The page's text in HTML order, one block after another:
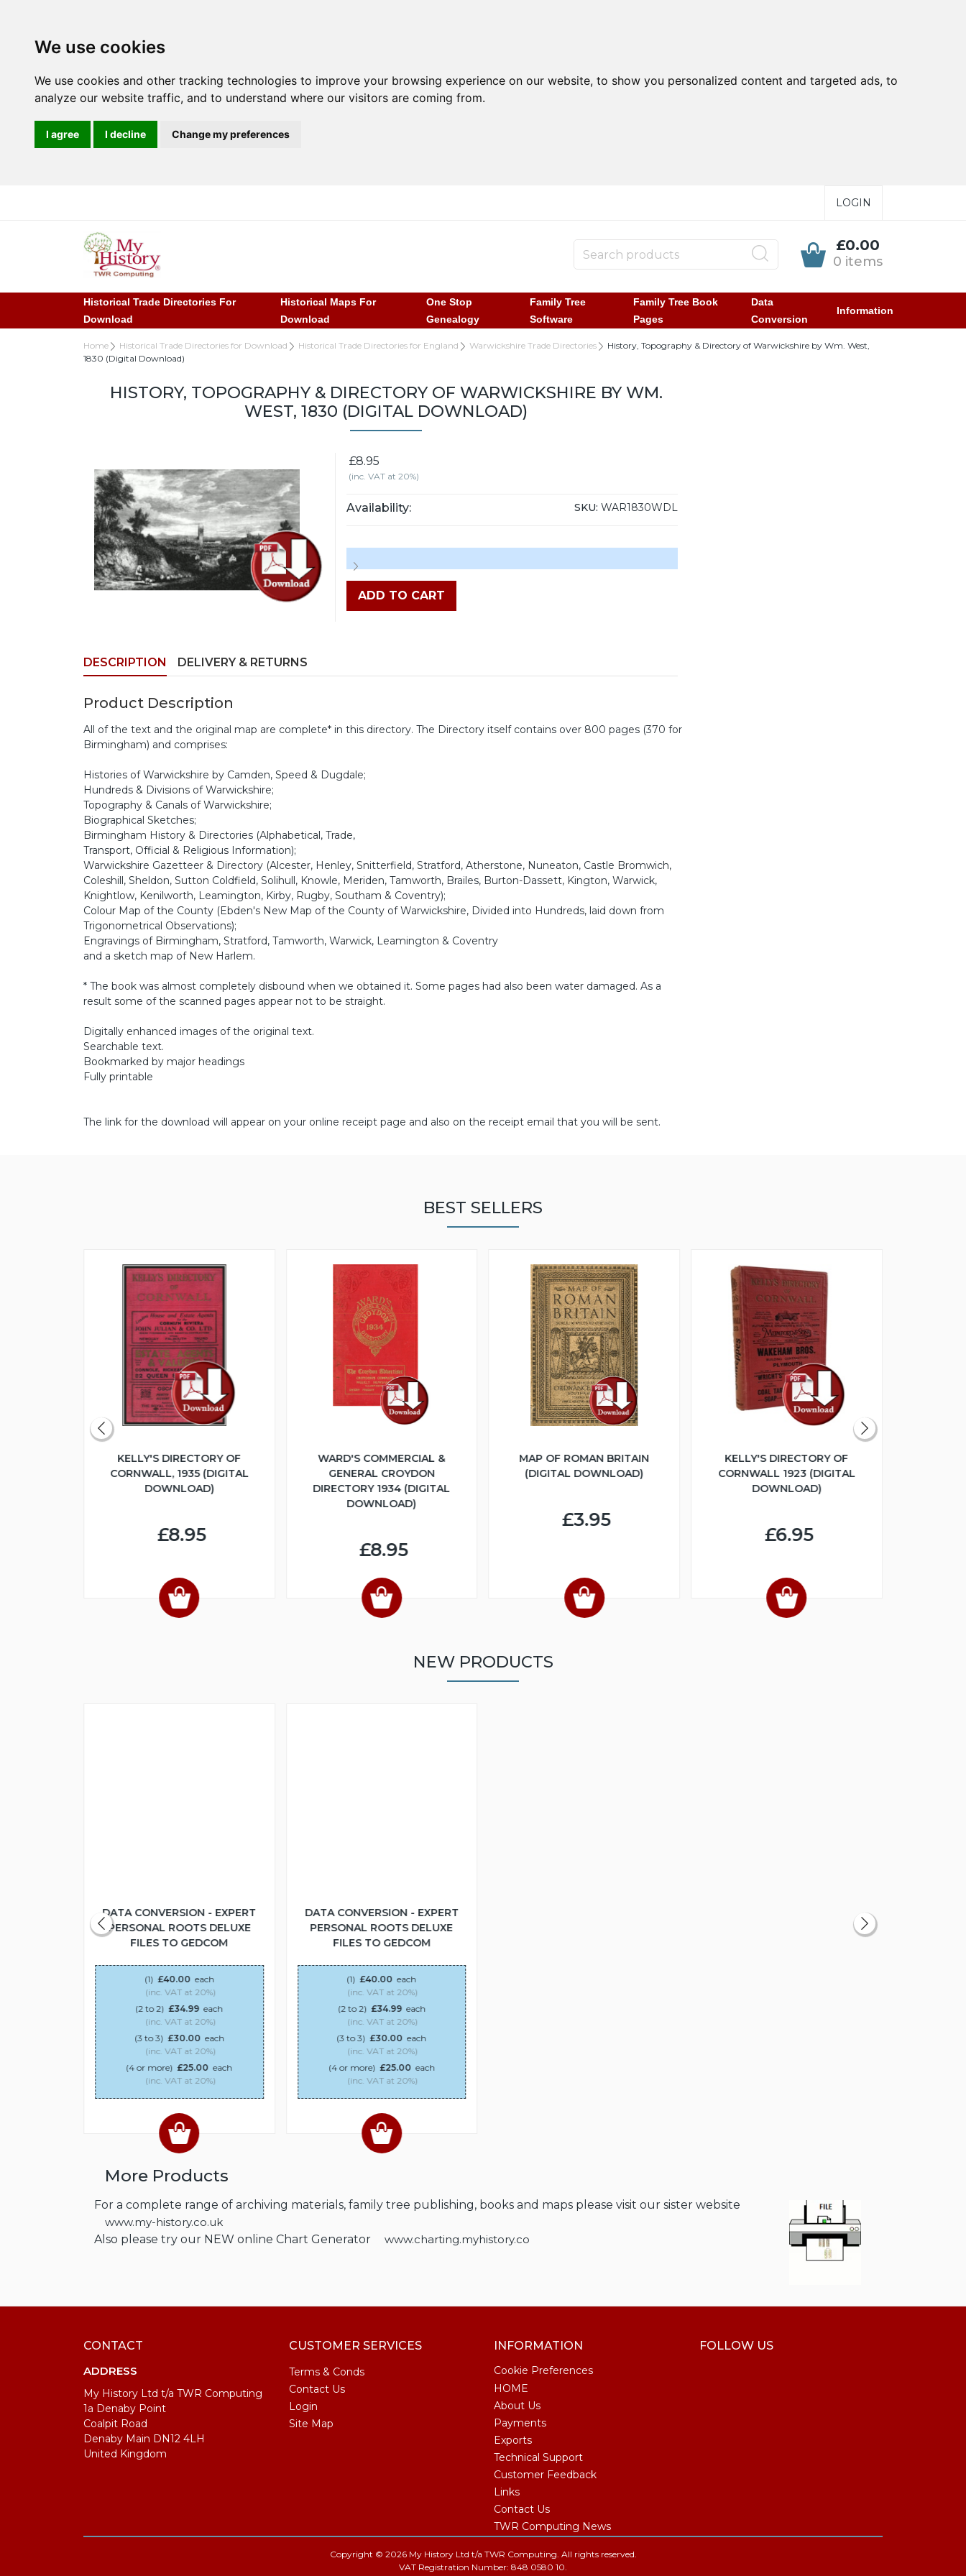
We use cookies
We use cookies and other tracking technologies to improve your browsing experience on our website, to show you personalized content and targeted ads, to
analyze our website traffic, and to understand where our visitors are coming from.
I agree I decline Change my preferences
LOGIN
£0.00
0 items
Historical Trade Directories For
Download
Historical Maps For
Download
One Stop
Genealogy
Family Tree
Software
Family Tree Book
Pages
Data
Conversion
Information
Home Historical Trade Directories for Download Historical Trade Directories for England Warwickshire Trade Directories
History, Topography & Directory of Warwickshire by Wm. West,
1830 (Digital Download)
HISTORY, TOPOGRAPHY & DIRECTORY OF WARWICKSHIRE BY WM.
WEST, 1830 (DIGITAL DOWNLOAD)
£8.95
(inc. VAT at 20%)
Availability: SKU: WAR1830WDL
ADD TO CART
DESCRIPTION DELIVERY & RETURNS
Product Description
All of the text and the original map are complete* in this directory. The Directory itself contains over 800 pages (370 for
Birmingham) and comprises:
Histories of Warwickshire by Camden, Speed & Dugdale;
Hundreds & Divisions of Warwickshire;
Topography & Canals of Warwickshire;
Biographical Sketches;
Birmingham History & Directories (Alphabetical, Trade,
Transport, Official & Religious Information);
Warwickshire Gazetteer & Directory (Alcester, Henley, Snitterfield, Stratford, Atherstone, Nuneaton, Castle Bromwich,
Coleshill, Sheldon, Sutton Coldfield, Solihull, Knowle, Meriden, Tamworth, Brailes, Burton-Dassett, Kington, Warwick,
Knightlow, Kenilworth, Leamington, Kirby, Rugby, Southam & Coventry);
Colour Map of the County (Ebden's New Map of the County of Warwickshire, Divided into Hundreds, laid down from
Trigonometrical Observations);
Engravings of Birmingham, Stratford, Tamworth, Warwick, Leamington & Coventry
and a sketch map of New Harlem.
* The book was almost completely disbound when we obtained it. Some pages had also been water damaged. As a
result some of the scanned pages appear not to be straight.
Digitally enhanced images of the original text.
Searchable text.
Bookmarked by major headings
Fully printable
The link for the download will appear on your online receipt page and also on the receipt email that you will be sent.
BEST SELLERS
KELLY'S DIRECTORY OF
CORNWALL, 1935 (DIGITAL
DOWNLOAD)
£8.95
WARD'S COMMERCIAL &
GENERAL CROYDON
DIRECTORY 1934 (DIGITAL
DOWNLOAD)
£8.95
MAP OF ROMAN BRITAIN
(DIGITAL DOWNLOAD)
£3.95
KELLY'S DIRECTORY OF
CORNWALL 1923 (DIGITAL
DOWNLOAD)
£6.95
NEW PRODUCTS
DATA CONVERSION - EXPERT
PERSONAL ROOTS DELUXE
FILES TO GEDCOM
(1) £40.00 each
(inc. VAT at 20%)
(2 to 2) £34.99 each
(inc. VAT at 20%)
(3 to 3) £30.00 each
(inc. VAT at 20%)
(4 or more) £25.00 each
(inc. VAT at 20%)
DATA CONVERSION - EXPERT
PERSONAL ROOTS DELUXE
FILES TO GEDCOM
(1) £40.00 each
(inc. VAT at 20%)
(2 to 2) £34.99 each
(inc. VAT at 20%)
(3 to 3) £30.00 each
(inc. VAT at 20%)
(4 or more) £25.00 each
(inc. VAT at 20%)
More Products
For a complete range of archiving materials, family tree publishing, books and maps please visit our sister website
www.my-history.co.uk
Also please try our NEW online Chart Generator
www.charting.myhistory.co
CONTACT
ADDRESS
My History Ltd t/a TWR Computing
1a Denaby Point
Coalpit Road
Denaby Main DN12 4LH
United Kingdom
CUSTOMER SERVICES
Terms & Conds
Contact Us
Login
Site Map
INFORMATION
Cookie Preferences
HOME
About Us
Payments
Exports
Technical Support
Customer Feedback
Links
Contact Us
TWR Computing News
FOLLOW US
Copyright © 2026 My History Ltd t/a TWR Computing. All rights reserved.
VAT Registration Number: 848 0580 10.